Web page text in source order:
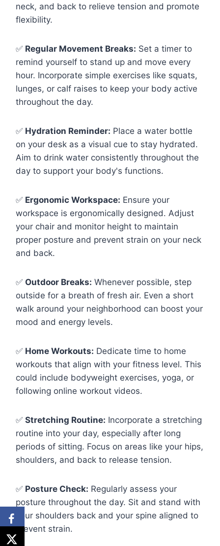
neck, and back to relieve tension and promote
flexibility.
✅ Regular Movement Breaks: Set a timer to
remind yourself to stand up and move every
hour. Incorporate simple exercises like squats,
lunges, or calf raises to keep your body active
throughout the day.
✅ Hydration Reminder: Place a water bottle
on your desk as a visual cue to stay hydrated.
Aim to drink water consistently throughout the
day to support your body's functions.
✅ Ergonomic Workspace: Ensure your
workspace is ergonomically designed. Adjust
your chair and monitor height to maintain
proper posture and prevent strain on your neck
and back.
✅ Outdoor Breaks: Whenever possible, step
outside for a breath of fresh air. Even a short
walk around your neighborhood can boost your
mood and energy levels.
✅ Home Workouts: Dedicate time to home
workouts that align with your fitness level. This
could include bodyweight exercises, yoga, or
following online workout videos.
✅ Stretching Routine: Incorporate a stretching
routine into your day, especially after long
periods of sitting. Focus on areas like your hips,
shoulders, and back to release tension.
✅ Posture Check: Regularly assess your
posture throughout the day. Sit and stand with
your shoulders back and your spine aligned to
prevent strain.